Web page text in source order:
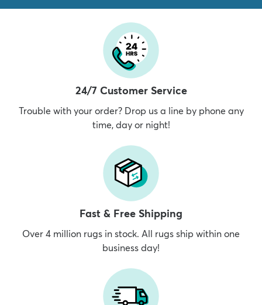
24/7 Customer Service
Trouble with your order? Drop us a line by phone any
time, day or night!
Fast & Free Shipping
Over 4 million rugs in stock. All rugs ship within one
business day!